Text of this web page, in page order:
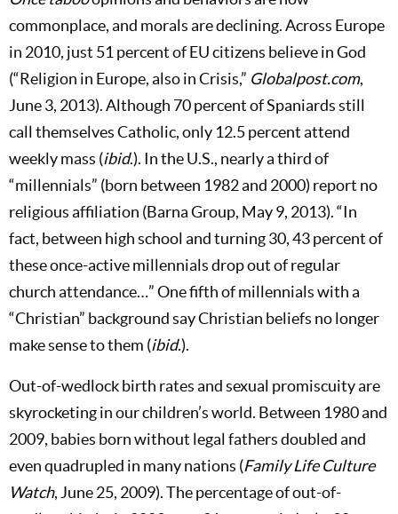
commonplace, and morals are declining. Across Europe
in 2010, just 51 percent of EU citizens believe in God
(“Religion in Europe, also in Crisis,” Globalpost.com,
June 3, 2013). Although 70 percent of Spaniards still
call themselves Catholic, only 12.5 percent attend
weekly mass (ibid.). In the U.S., nearly a third of
“millennials” (born between 1982 and 2000) report no
religious affiliation (Barna Group, May 9, 2013). “In
fact, between high school and turning 30, 43 percent of
these once-active millennials drop out of regular
church attendance…” One fifth of millennials with a
“Christian” background say Christian beliefs no longer
make sense to them (ibid.).
Out-of-wedlock birth rates and sexual promiscuity are
skyrocketing in our children’s world. Between 1980 and
2009, babies born without legal fathers doubled and
even quadrupled in many nations (Family Life Culture
Watch, June 25, 2009). The percentage of out-of-